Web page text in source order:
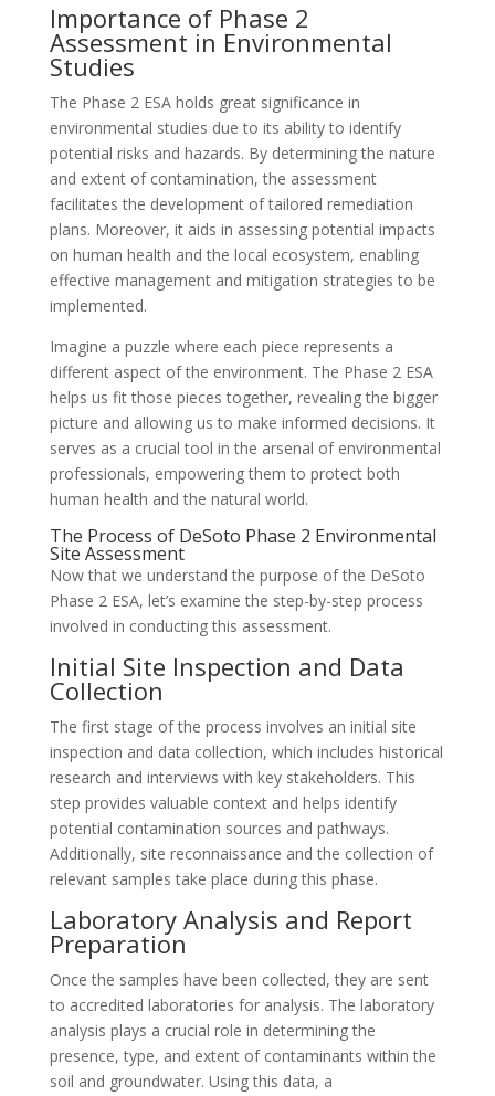
Importance of Phase 2
Assessment in Environmental
Studies
The Phase 2 ESA holds great significance in
environmental studies due to its ability to identify
potential risks and hazards. By determining the nature
and extent of contamination, the assessment
facilitates the development of tailored remediation
plans. Moreover, it aids in assessing potential impacts
on human health and the local ecosystem, enabling
effective management and mitigation strategies to be
implemented.
Imagine a puzzle where each piece represents a
different aspect of the environment. The Phase 2 ESA
helps us fit those pieces together, revealing the bigger
picture and allowing us to make informed decisions. It
serves as a crucial tool in the arsenal of environmental
professionals, empowering them to protect both
human health and the natural world.
The Process of DeSoto Phase 2 Environmental
Site Assessment
Now that we understand the purpose of the DeSoto
Phase 2 ESA, let’s examine the step-by-step process
involved in conducting this assessment.
Initial Site Inspection and Data
Collection
The first stage of the process involves an initial site
inspection and data collection, which includes historical
research and interviews with key stakeholders. This
step provides valuable context and helps identify
potential contamination sources and pathways.
Additionally, site reconnaissance and the collection of
relevant samples take place during this phase.
Laboratory Analysis and Report
Preparation
Once the samples have been collected, they are sent
to accredited laboratories for analysis. The laboratory
analysis plays a crucial role in determining the
presence, type, and extent of contaminants within the
soil and groundwater. Using this data, a